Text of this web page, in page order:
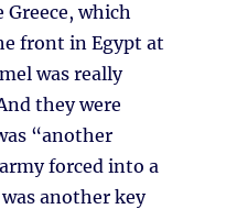
which
front in Egypt at
was really
they were
“another
forced into a
another key